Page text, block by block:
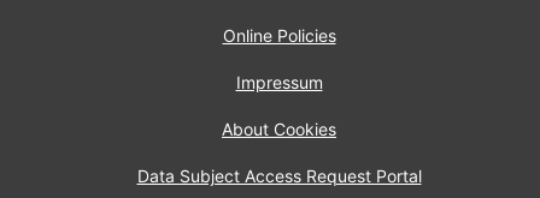
Online Policies
Impressum
About Cookies
Data Subject Access Request Portal